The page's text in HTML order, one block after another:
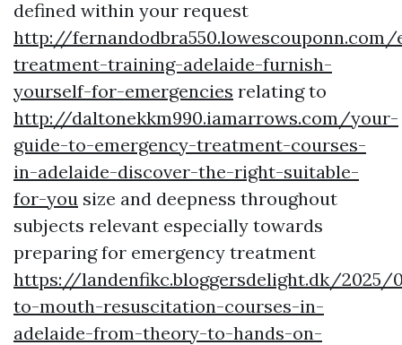
defined within your request
http://fernandodbra550.lowescouponn.com/
treatment-training-adelaide-furnish-
yourself-for-emergencies relating to
http://daltonekkm990.iamarrows.com/your-
guide-to-emergency-treatment-courses-
in-adelaide-discover-the-right-suitable-
for-you size and deepness throughout
subjects relevant especially towards
preparing for emergency treatment
https://landenfikc.bloggersdelight.dk/
to-mouth-resuscitation-courses-in-
adelaide-from-theory-to-hands-on-